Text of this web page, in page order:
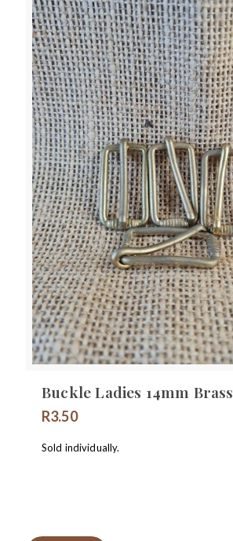
Buckle Ladies 14mm Brass
R3.50
Sold individually.